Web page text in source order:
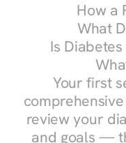
How a
What
Is
Your first
review your
and goals —